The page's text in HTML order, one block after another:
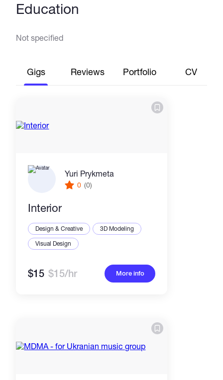
Education
Not specified
Gigs Reviews Portfolio CV
Yuri Prykmeta
0 (0)
Interior
Design & Creative
3D Modeling
Visual Design
$15 $15/hr More info